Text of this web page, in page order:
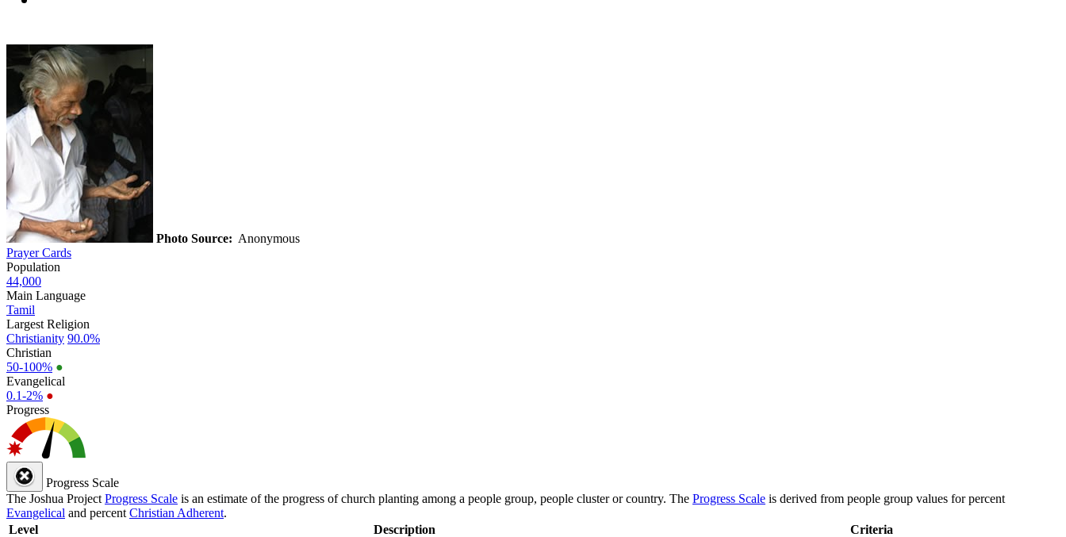
Photo Source: Anonymous
Prayer Cards
Population
44,000
Main Language
Tamil
Largest Religion
Christianity 90.0%
Christian
50-100% ●
Evangelical
0.1-2% ●
Progress
Progress Scale
The Joshua Project Progress Scale is an estimate of the progress of church planting among a people group, people cluster or country. The Progress Scale is derived from people group values for percent
Evangelical and percent Christian Adherent.
Level
Description
Criteria